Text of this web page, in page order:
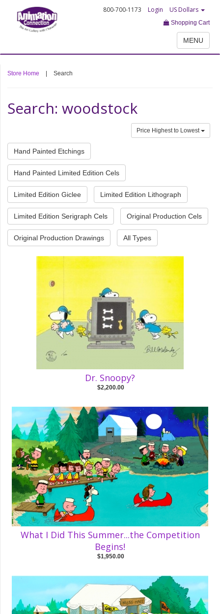
800-700-1173 Login US Dollars
Shopping Cart
MENU
Store Home Search
Search: woodstock
Price Highest to Lowest
Hand Painted Etchings
Hand Painted Limited Edition Cels
Limited Edition Giclee Limited Edition Lithograph
Limited Edition Serigraph Cels Original Production Cels
Original Production Drawings All Types
Dr. Snoopy?
$2,200.00
What I Did This Summer...the Competition
Begins!
$1,950.00